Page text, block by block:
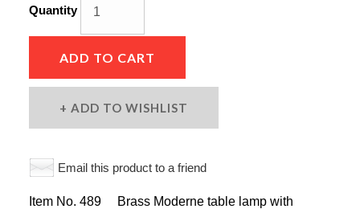
Quantity
ADD TO CART
ADD TO WISHLIST
Email this product to a friend
Item No. 489 Brass Moderne table lamp with